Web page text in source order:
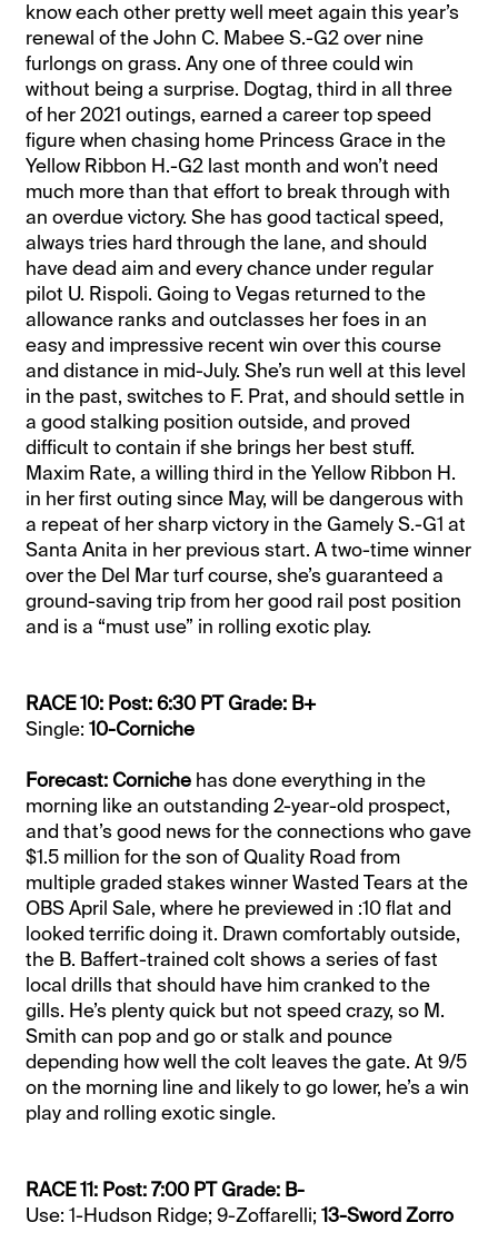
know each other pretty well meet again this year’s
renewal of the John C. Mabee S.-G2 over nine
furlongs on grass. Any one of three could win
without being a surprise. Dogtag, third in all three
of her 2021 outings, earned a career top speed
figure when chasing home Princess Grace in the
Yellow Ribbon H.-G2 last month and won’t need
much more than that effort to break through with
an overdue victory. She has good tactical speed,
always tries hard through the lane, and should
have dead aim and every chance under regular
pilot U. Rispoli. Going to Vegas returned to the
allowance ranks and outclasses her foes in an
easy and impressive recent win over this course
and distance in mid-July. She’s run well at this level
in the past, switches to F. Prat, and should settle in
a good stalking position outside, and proved
difficult to contain if she brings her best stuff.
Maxim Rate, a willing third in the Yellow Ribbon H.
in her first outing since May, will be dangerous with
a repeat of her sharp victory in the Gamely S.-G1 at
Santa Anita in her previous start. A two-time winner
over the Del Mar turf course, she’s guaranteed a
ground-saving trip from her good rail post position
and is a “must use” in rolling exotic play.
RACE 10: Post: 6:30 PT Grade: B+
Single:10-Corniche
Forecast: Corniche has done everything in the
morning like an outstanding 2-year-old prospect,
and that’s good news for the connections who gave
$1.5 million for the son of Quality Road from
multiple graded stakes winner Wasted Tears at the
OBS April Sale, where he previewed in :10 flat and
looked terrific doing it. Drawn comfortably outside,
the B. Baffert-trained colt shows a series of fast
local drills that should have him cranked to the
gills. He’s plenty quick but not speed crazy, so M.
Smith can pop and go or stalk and pounce
depending how well the colt leaves the gate. At 9/5
on the morning line and likely to go lower, he’s a win
play and rolling exotic single.
RACE 11: Post: 7:00 PT Grade: B-
Use: 1-Hudson Ridge; 9-Zoffarelli;13-Sword Zorro